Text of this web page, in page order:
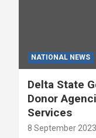
NATIONAL NEWS
Delta State
Donor
Services
8 September 2023